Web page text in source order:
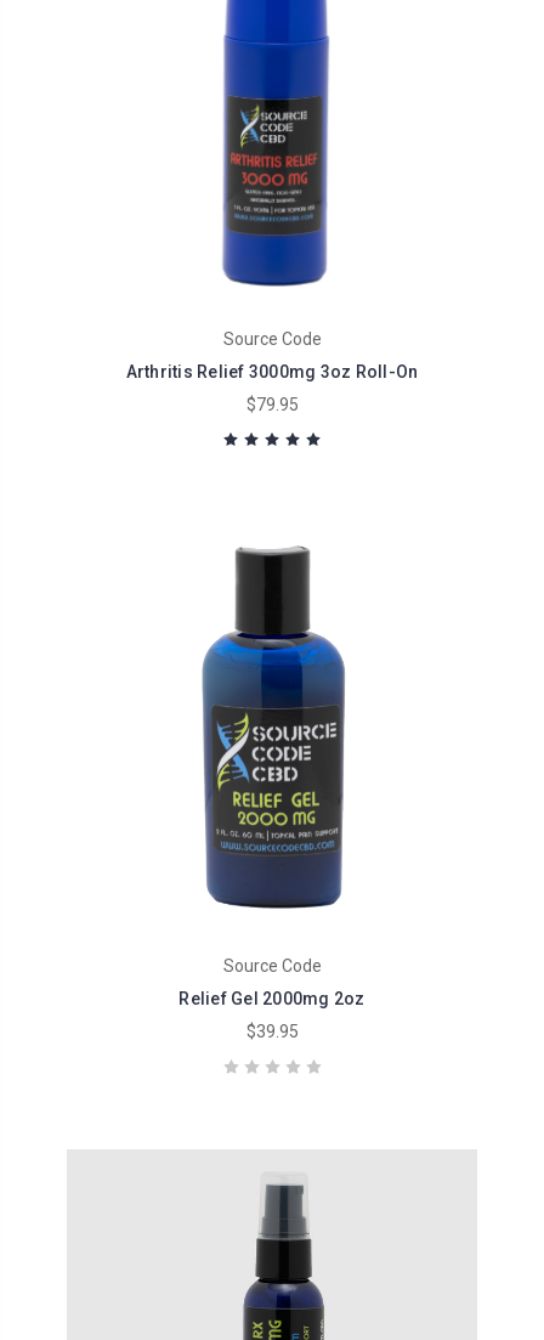
Source Code
Arthritis Relief 3000mg 3oz Roll-On
$79.95
Source Code
Relief Gel 2000mg 2oz
$39.95